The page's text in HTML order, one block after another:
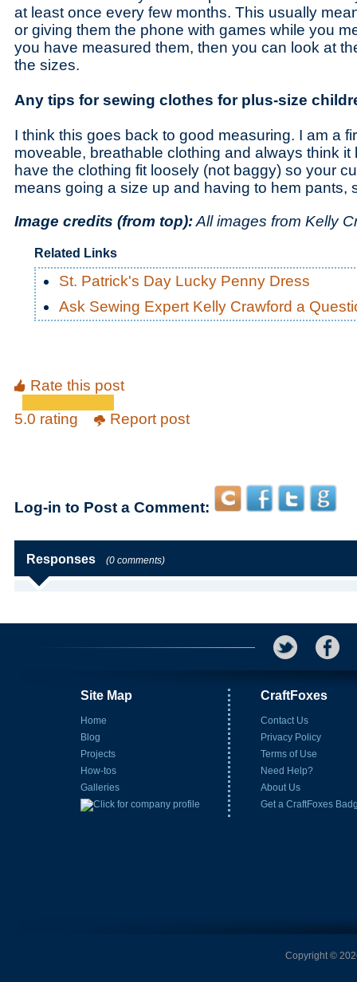
at least once every few months. This usually
or giving them the phone with games while you
you have measured them, then you can look at
the sizes.
Any tips for sewing clothes for plus-size
I think this goes back to good measuring. I am a
moveable, breathable clothing and always think it
have the clothing fit loosely (not baggy) so your
means going a size up and having to hem pants,
Image credits (from top):All images from Kelly
Related Links
St. Patrick's Day Lucky Penny Dress
Ask Sewing Expert Kelly Crawford a
Rate this post
5.0 rating
Report post
Log-in to Post a Comment:
Responses (0 comments)
Site Map
Home
Blog
Projects
How-tos
Galleries
CraftFoxes
Contact Us
Privacy Policy
Terms of Use
Need Help?
About Us
Get a CraftFoxes
Copyright ©